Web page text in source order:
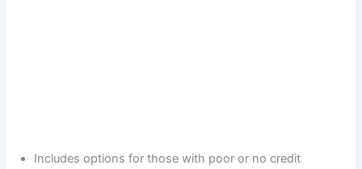
Includes options for those with poor or no credit